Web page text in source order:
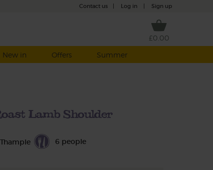
Contact us Log in Sign up
£0.00
New in Offers Summer
Lamb Shoulder
6 people